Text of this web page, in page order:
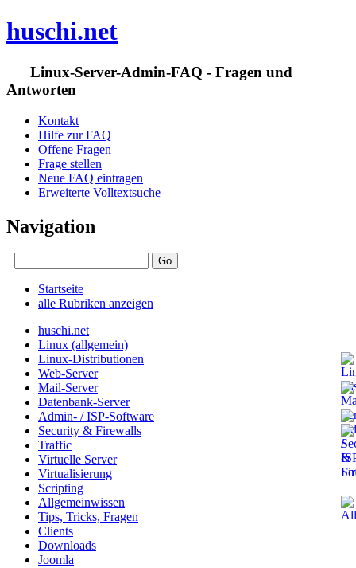
huschi.net
Linux-Server-Admin-FAQ - Fragen und
Antworten
Kontakt
Hilfe zur FAQ
Offene Fragen
Frage stellen
Neue FAQ eintragen
Erweiterte Volltextsuche
Navigation
Startseite
alle Rubriken anzeigen
huschi.net
Linux (allgemein)
Linux-Distributionen
Web-Server
Mail-Server
Datenbank-Server
Admin- / ISP-Software
Security & Firewalls
Traffic
Virtuelle Server
Virtualisierung
Scripting
Allgemeinwissen
Tips, Tricks, Fragen
Clients
Downloads
Joomla